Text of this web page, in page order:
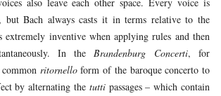
but Bach always casts it in terms relative to the
extremely inventive when applying rules and then
In theBrandenburg Concerti, for
ritornelloform of the baroque concerto to
by alternating the tuttipassages – which contain